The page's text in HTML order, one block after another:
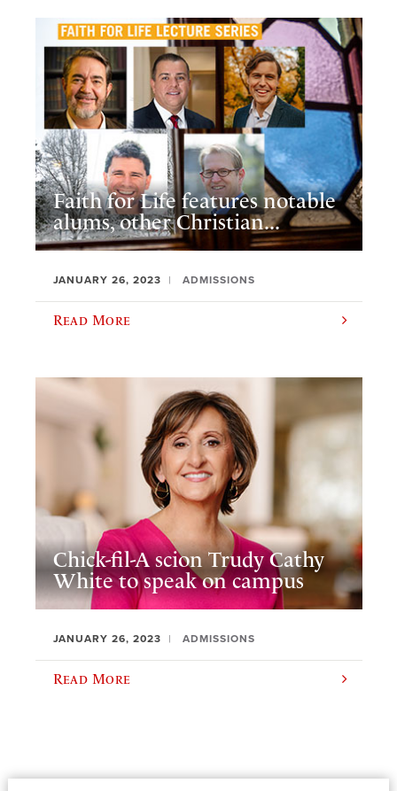
Faith for Life features notable
alums, other Christian...
JANUARY 26, 2023 ADMISSIONS
Read More
Chick-fil-A scion Trudy Cathy
White to speak on campus
JANUARY 26, 2023 ADMISSIONS
Read More